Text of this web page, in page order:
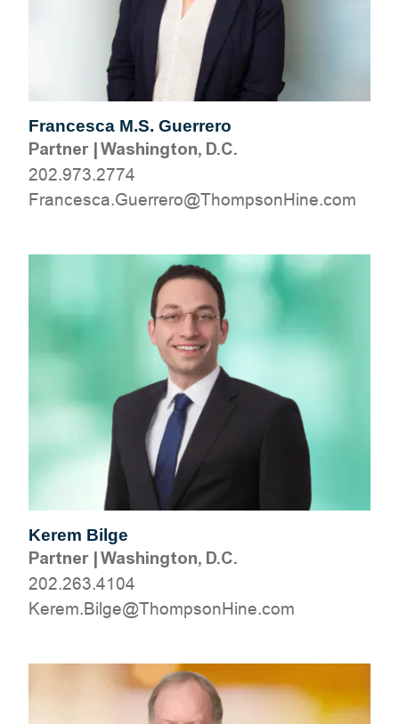
Francesca M.S. Guerrero
Partner|Washington, D.C.
202.973.2774
moc.eniHnospmohT@orerreuG.acsecnarF
Kerem Bilge
Partner|Washington, D.C.
202.263.4104
moc.eniHnospmohT@egliB.mereK